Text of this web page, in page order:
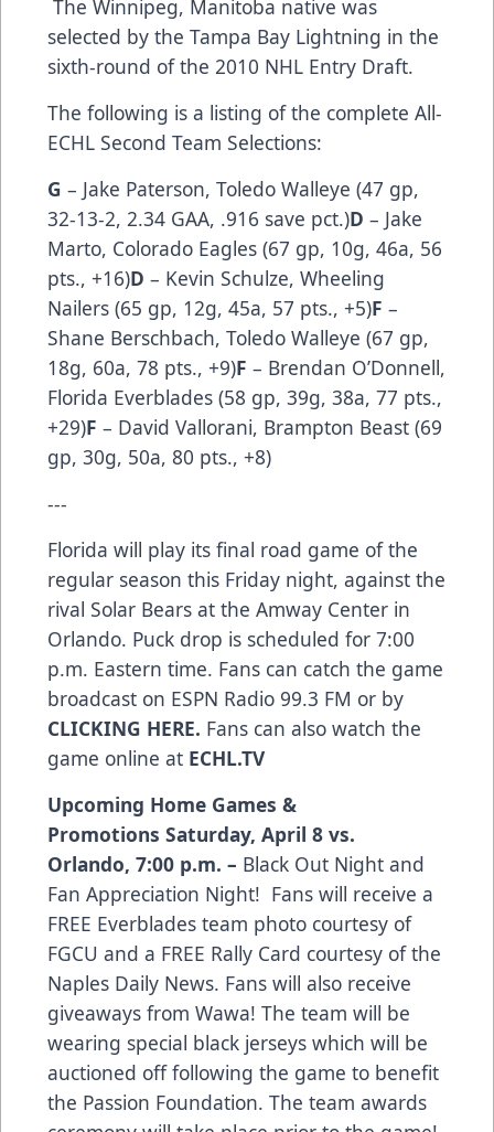
The Winnipeg, Manitoba native was
selected by the Tampa Bay Lightning in the
sixth-round of the 2010 NHL Entry Draft.
The following is a listing of the complete All-
ECHL Second Team Selections:
G – Jake Paterson, Toledo Walleye (47 gp,
32-13-2, 2.34 GAA, .916 save pct.)D – Jake
Marto, Colorado Eagles (67 gp, 10g, 46a, 56
pts., +16)D – Kevin Schulze, Wheeling
Nailers (65 gp, 12g, 45a, 57 pts., +5)F –
Shane Berschbach, Toledo Walleye (67 gp,
18g, 60a, 78 pts., +9)F – Brendan O’Donnell,
Florida Everblades (58 gp, 39g, 38a, 77 pts.,
+29)F – David Vallorani, Brampton Beast (69
gp, 30g, 50a, 80 pts., +8)
---
Florida will play its final road game of the
regular season this Friday night, against the
rival Solar Bears at the Amway Center in
Orlando. Puck drop is scheduled for 7:00
p.m. Eastern time. Fans can catch the game
broadcast on ESPN Radio 99.3 FM or by
CLICKING HERE. Fans can also watch the
game online at ECHL.TV
Upcoming Home Games &
Promotions Saturday, April 8 vs.
Orlando, 7:00 p.m. – Black Out Night and
Fan Appreciation Night! Fans will receive a
FREE Everblades team photo courtesy of
FGCU and a FREE Rally Card courtesy of the
Naples Daily News. Fans will also receive
giveaways from Wawa! The team will be
wearing special black jerseys which will be
auctioned off following the game to benefit
the Passion Foundation. The team awards